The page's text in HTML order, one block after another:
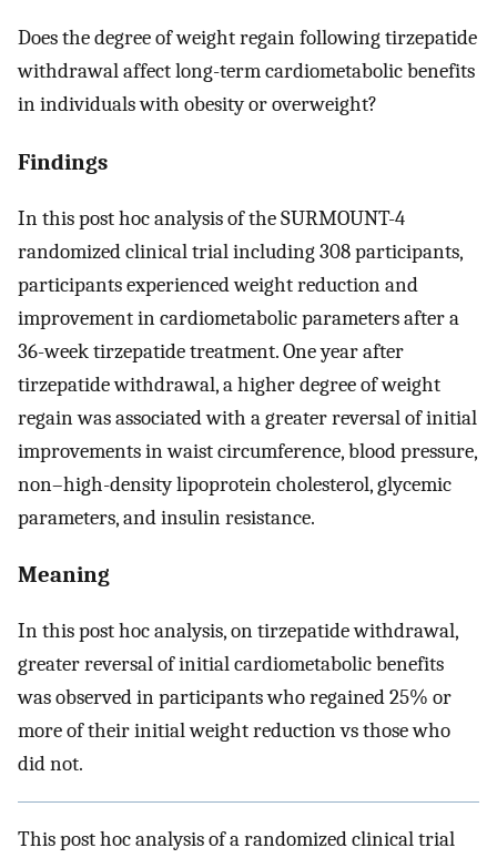
Does the degree of weight regain following tirzepatide
withdrawal affect long-term cardiometabolic benefits
in individuals with obesity or overweight?
Findings
In this post hoc analysis of the SURMOUNT-4
randomized clinical trial including 308 participants,
participants experienced weight reduction and
improvement in cardiometabolic parameters after a
36-week tirzepatide treatment. One year after
tirzepatide withdrawal, a higher degree of weight
regain was associated with a greater reversal of initial
improvements in waist circumference, blood pressure,
non–high-density lipoprotein cholesterol, glycemic
parameters, and insulin resistance.
Meaning
In this post hoc analysis, on tirzepatide withdrawal,
greater reversal of initial cardiometabolic benefits
was observed in participants who regained 25% or
more of their initial weight reduction vs those who
did not.
This post hoc analysis of a randomized clinical trial